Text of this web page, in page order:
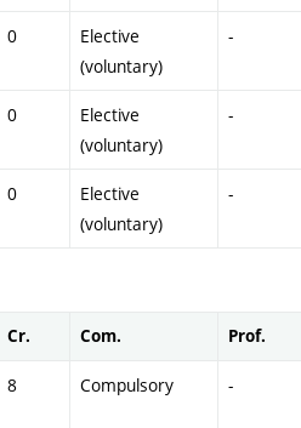
0
Elective
(voluntary)
-
0
Elective
(voluntary)
-
0
Elective
(voluntary)
-
Cr. Com. Prof.
8 Compulsory -